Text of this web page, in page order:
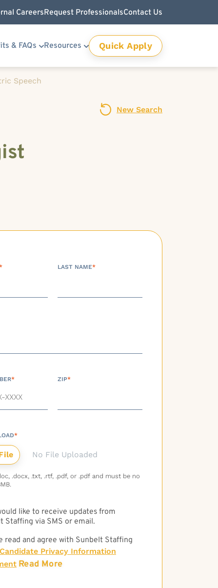
CareersRequest ProfessionalsContact Us
& FAQs Resources Quick Apply
Speech
New Search
LAST NAME*
* ZIP*
*
No File Uploaded
.docx, .txt, .rtf, .pdf, or .pdf and must be no
like to receive updates from
Staffing via SMS or email.
read and agree with Sunbelt Staffing
Candidate Privacy Information
Read More